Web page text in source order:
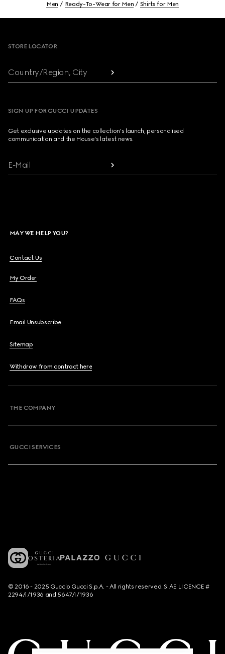
Men Ready-To-Wear for Men Shirts for Men
STORE LOCATOR
Country/Region, City
SIGN UP FOR GUCCI UPDATES
Get exclusive updates on the collection's launch, personalised
communication and the House's latest news.
E-Mail
MAY WE HELP YOU?
Contact Us
My Order
FAQs
Email Unsubscribe
Sitemap
Withdraw from contract here
THE COMPANY
GUCCI SERVICES
© 2016 - 2025 Guccio Gucci S.p.A. - All rights reserved. SIAE LICENCE #
2294/I/1936 and 5647/I/1936